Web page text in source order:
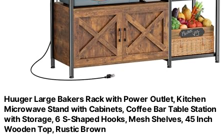
Huuger Large Bakers Rack with Power Outlet, Kitchen
Microwave Stand with Cabinets, Coffee Bar Table Station
with Storage, 6 S-Shaped Hooks, Mesh Shelves, 45 Inch
Wooden Top, Rustic Brown